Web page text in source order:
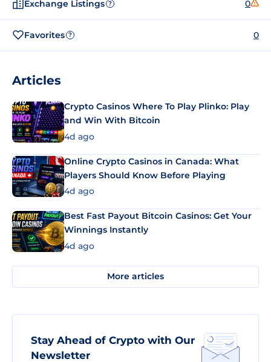
Exchange Listings ? 0
Favorites ? 0
Articles
Crypto Casinos Where To Play Plinko: Play
and Win With Bitcoin
4d ago
Online Crypto Casinos in Canada: What
Players Should Know Before Playing
4d ago
Best Fast Payout Bitcoin Casinos: Get Your
Winnings Instantly
4d ago
More articles
Stay Ahead of Crypto with Our
Newsletter